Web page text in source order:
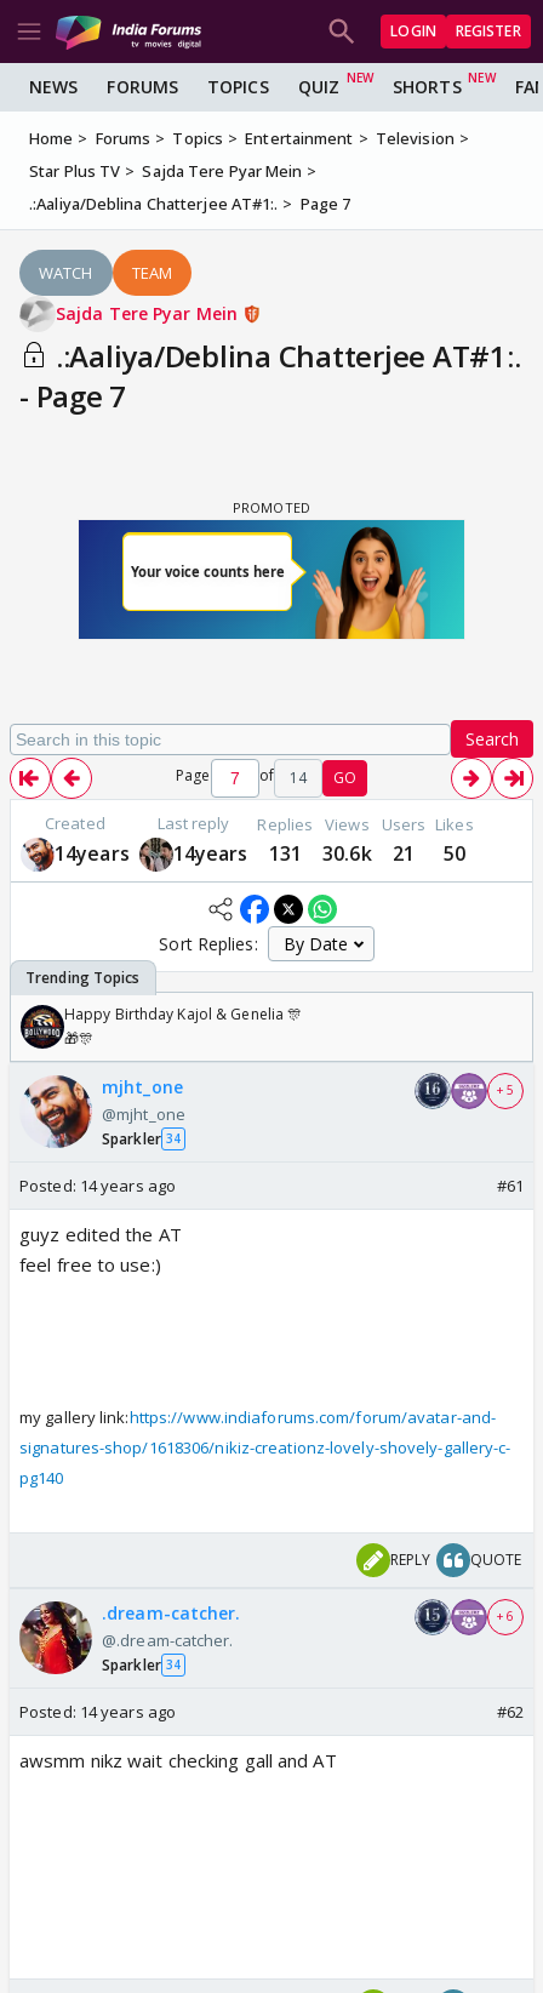
LOGIN REGISTER
NEWS FORUMS TOPICS QUIZ SHORTS
Home Forums Topics Entertainment
Television
Star Plus TV
Sajda Tere Pyar Mein
.:Aaliya/Deblina Chatterjee AT#1:.
Page 7
WATCH TEAM
Sajda Tere Pyar Mein
.:Aaliya/Deblina Chatterjee AT#1:.
- Page 7
Search
Page of 14 GO
Created
14years
Last reply
14years
Replies
131
Views
30.6k
Users
21
Likes
50
Sort Replies:
Happy Birthday Kajol & Genelia 🎊
🎁🎊
mjht_one
@mjht_one
Sparkler 34
+ 5
Posted: 14 years ago #61
guyz edited the AT
feel free to use:)
my gallery link:https://www.indiaforums.com/forum/avatar-and-
signatures-shop/1618306/nikiz-creationz-lovely-shovely-gallery-c-
pg140
REPLY QUOTE
.dream-catcher.
@.dream-catcher.
Sparkler 34
+ 6
Posted: 14 years ago #62
awsmm nikz wait checking gall and AT